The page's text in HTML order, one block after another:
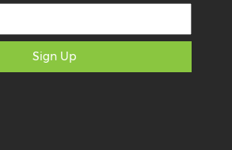
Sign Up